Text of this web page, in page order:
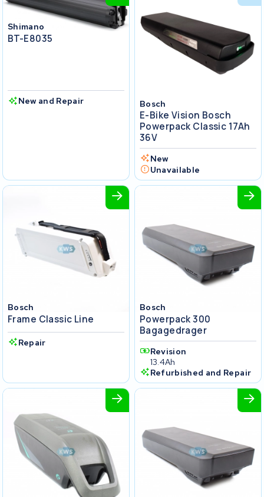
Shimano
BT-E8035
New and Repair Bosch
E-Bike Vision Bosch
Powerpack Classic 17Ah
36V
New
Unavailable
Bosch
Frame Classic Line
Repair
Bosch
Powerpack 300
Bagagedrager
Revision
13.4Ah
Refurbished and Repair